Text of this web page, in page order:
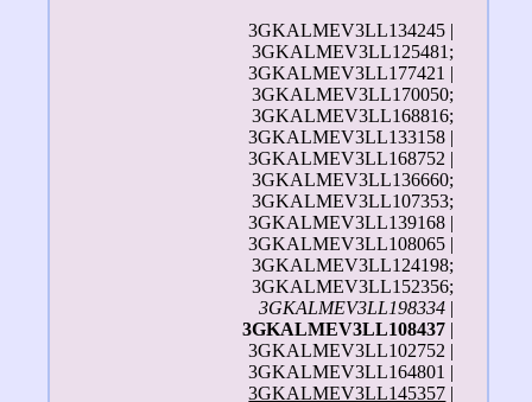
3GKALMEV3LL134245 |
3GKALMEV3LL125481;
3GKALMEV3LL177421 |
3GKALMEV3LL170050;
3GKALMEV3LL168816;
3GKALMEV3LL133158 |
3GKALMEV3LL168752 |
3GKALMEV3LL136660;
3GKALMEV3LL107353;
3GKALMEV3LL139168 |
3GKALMEV3LL108065 |
3GKALMEV3LL124198;
3GKALMEV3LL152356;
3GKALMEV3LL198334 |
3GKALMEV3LL108437 |
3GKALMEV3LL102752 |
3GKALMEV3LL164801 |
3GKALMEV3LL145357 |